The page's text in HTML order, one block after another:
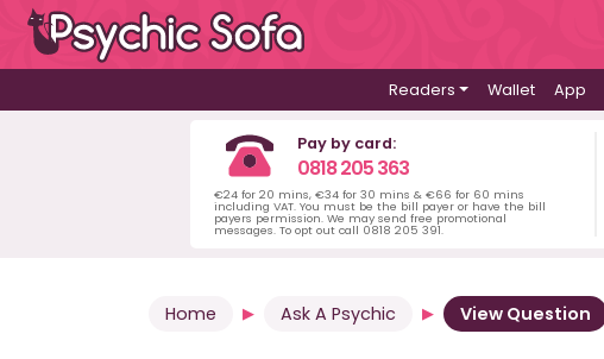
Readers Wallet App
Pay by card:
0818 205 363
€24 for 20 mins, €34 for 30 mins & €66 for 60 mins
including VAT. You must be the bill payer or have the bill
payers permission. We may send free promotional
messages. To opt out call 0818 205 391.
Home Ask A Psychic View Question